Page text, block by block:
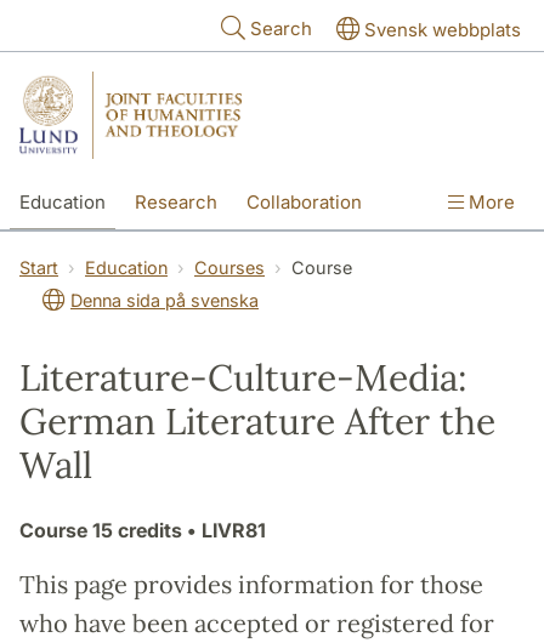
Search Svensk webbplats
Education Research Collaboration More
Start Education Courses
Course
Denna sida på svenska
Literature-Culture-Media:
German Literature After the
Wall
Course 15 credits • LIVR81
This page provides information for those
who have been accepted or registered for